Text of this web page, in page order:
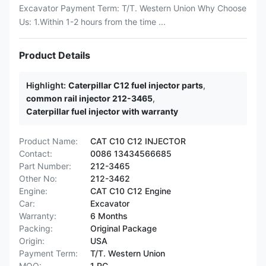
Excavator Payment Term: T/T. Western Union Why Choose
Us: 1.Within 1-2 hours from the time ...
Product Details
Highlight: Caterpillar C12 fuel injector parts,
common rail injector 212-3465,
Caterpillar fuel injector with warranty
Product Name:
CAT C10 C12 INJECTOR
Contact:
0086 13434566685
Part Number:
212-3465
Other No:
212-3462
Engine:
CAT C10 C12 Engine
Car:
Excavator
Warranty:
6 Months
Packing:
Original Package
Origin:
USA
Payment Term:
T/T. Western Union